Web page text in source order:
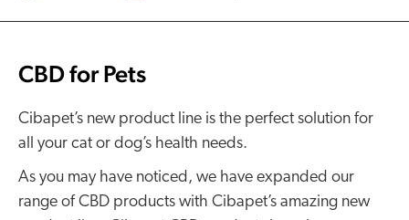
CBD for Pets
Cibapet’s new product line is the perfect solution for
all your cat or dog’s health needs.
As you may have noticed, we have expanded our
range of CBD products with Cibapet’s amazing new